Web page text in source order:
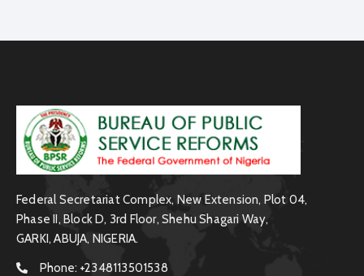
Federal Secretariat Complex, New Extension, Plot 04,
Phase II, Block D, 3rd Floor, Shehu Shagari Way,
GARKI, ABUJA, NIGERIA.
Phone: +2348113501538